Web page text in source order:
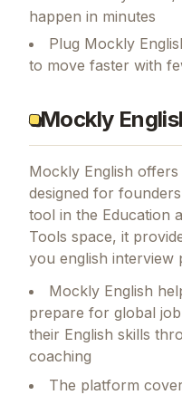
happen in minutes
Plug Mockly
to move faster with
Mockly
Mockly English offers
designed for
tool in the Education
Tools space, it
you english interview
Mockly English
prepare for global
their English skills
coaching
The platform